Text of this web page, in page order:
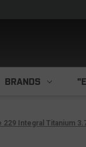
BRANDS
229 Integral Titanium